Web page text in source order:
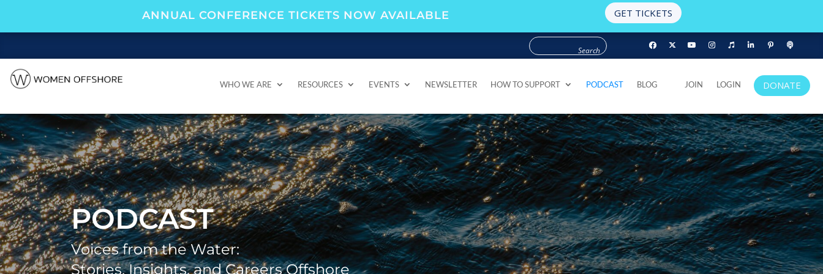
ANNUAL CONFERENCE TICKETS NOW AVAILABLE GET TICKETS
WHO WE ARE RESOURCES EVENTS NEWSLETTER HOW TO SUPPORT PODCAST BLOG JOIN LOGIN DONATE
WHO WE ARE RESOURCES EVENTS NEWSLETTER HOW TO SUPPORT PODCAST BLOG JOIN LOGIN DONATE
PODCAST
Voices from the Water:
Stories, Insights, and Careers Offshore